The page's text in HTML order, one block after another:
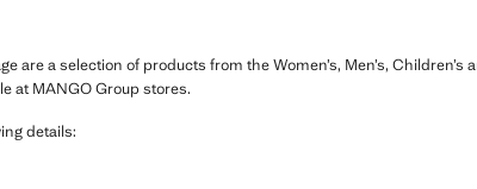
are a selection of products from the Women’s, Men’s,
at MANGO Group stores.
details: